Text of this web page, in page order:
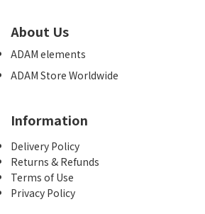
About Us
ADAM elements
ADAM Store Worldwide
Information
Delivery Policy
Returns & Refunds
Terms of Use
Privacy Policy